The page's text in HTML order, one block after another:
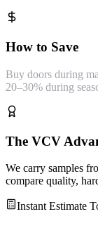
How to Save
Buy doors during
20–30% during
The VCV
We carry samples
compare quality,
Instant Estimate